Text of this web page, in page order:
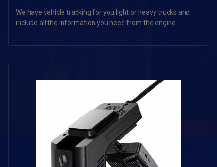
We have vehicle tracking for you light or heavy trucks and
include all the information you need from the engine.